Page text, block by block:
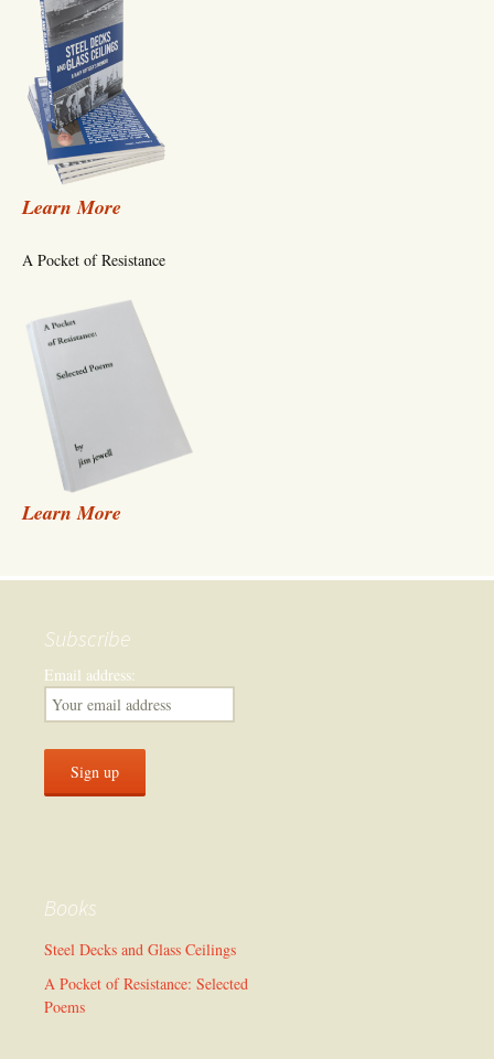
Learn More
A Pocket of Resistance
Learn More
Subscribe
Email address:
Books
Steel Decks and Glass Ceilings
A Pocket of Resistance: Selected
Poems